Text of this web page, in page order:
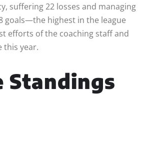
suffering 22 losses and managing
goals—the highest in the league
efforts of the coaching staff and
this year.
Standings